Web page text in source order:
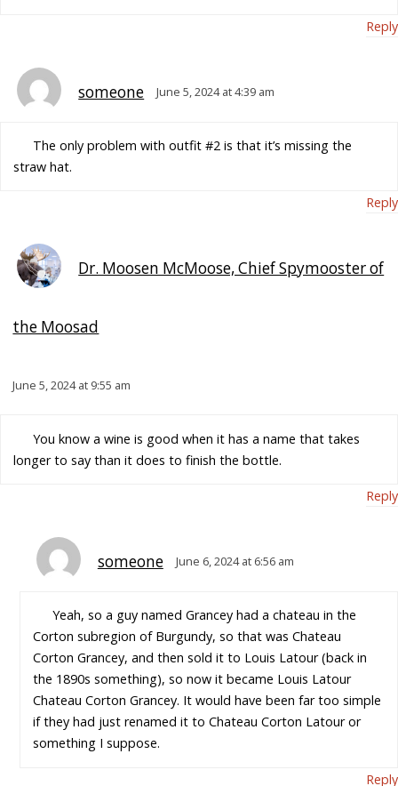
Reply
someone June 5, 2024 at 4:39 am
The only problem with outfit #2 is that it’s missing the
straw hat.
Reply
Dr. Moosen McMoose, Chief Spymooster of
the Moosad
June 5, 2024 at 9:55 am
You know a wine is good when it has a name that takes
longer to say than it does to finish the bottle.
Reply
someone June 6, 2024 at 6:56 am
Yeah, so a guy named Grancey had a chateau in the
Corton subregion of Burgundy, so that was Chateau
Corton Grancey, and then sold it to Louis Latour (back in
the 1890s something), so now it became Louis Latour
Chateau Corton Grancey. It would have been far too simple
if they had just renamed it to Chateau Corton Latour or
something I suppose.
Reply